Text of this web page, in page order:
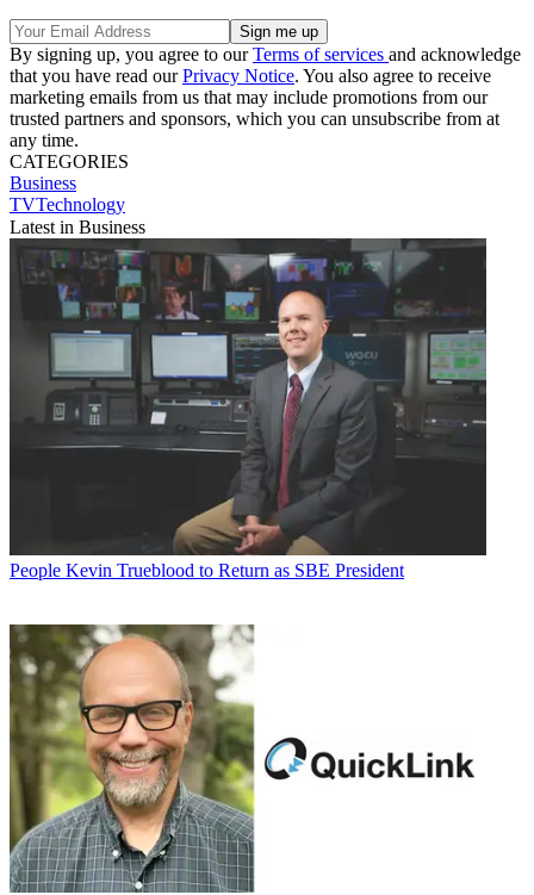
By signing up, you agree to ourTerms of services and acknowledge
that you have read ourPrivacy Notice. You also agree to receive
marketing emails from us that may include promotions from our
trusted partners and sponsors, which you can unsubscribe from at
any time.
CATEGORIES
Business
TVTechnology
Latest in Business
People Kevin Trueblood to Return as SBE President